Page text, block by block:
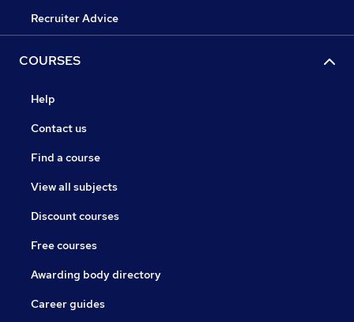
Recruiter Advice
COURSES
Help
Contact us
Find a course
View all subjects
Discount courses
Free courses
Awarding body directory
Career guides